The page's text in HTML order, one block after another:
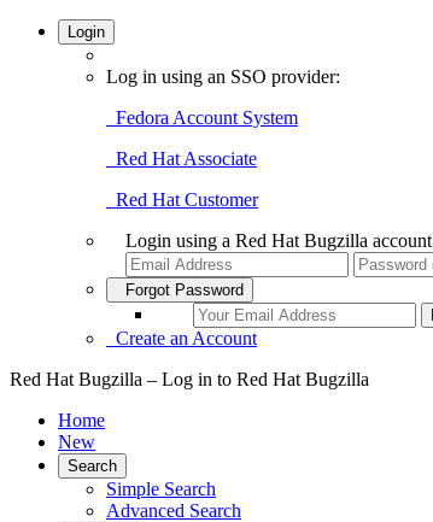
Login
Log in using an SSO provider:
Fedora Account System
Red Hat Associate
Red Hat Customer
Login using a Red Hat Bugzilla account
Forgot Password
Create an Account
Red Hat Bugzilla – Log in to Red Hat Bugzilla
Home
New
Search
Simple Search
Advanced Search